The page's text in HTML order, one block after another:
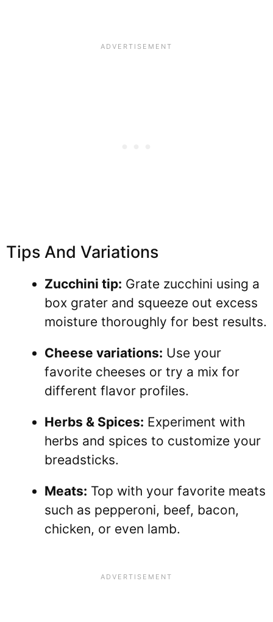
Tips And Variations
Zucchini tip: Grate zucchini using a
box grater and squeeze out excess
moisture thoroughly for best results.
Cheese variations: Use your
favorite cheeses or try a mix for
different flavor profiles.
Herbs & Spices: Experiment with
herbs and spices to customize your
breadsticks.
Meats: Top with your favorite meats
such as pepperoni, beef, bacon,
chicken, or even lamb.